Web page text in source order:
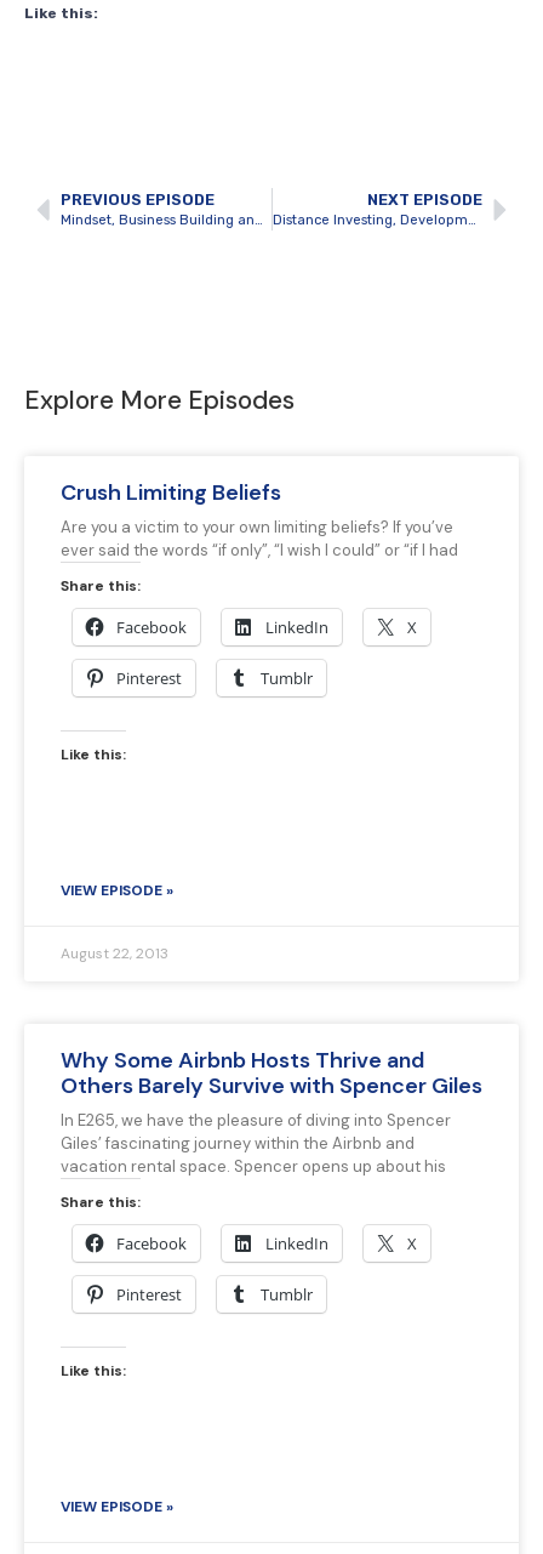
Like this:
PREVIOUS EPISODE
Mindset, Business Building and Winning in Investments with Erwin Szeto
NEXT EPISODE
Distance Investing, Development and Massive Real Estate Profits with Thomas Lorini
Explore More Episodes
Crush Limiting Beliefs
Are you a victim to your own limiting beliefs? If you’ve
ever said the words “if only”, “I wish I could” or “if I had
Share this:
Facebook LinkedIn X
Pinterest Tumblr
Like this:
VIEW EPISODE »
August 22, 2013
Why Some Airbnb Hosts Thrive and
Others Barely Survive with Spencer Giles
In E265, we have the pleasure of diving into Spencer
Giles’ fascinating journey within the Airbnb and
vacation rental space. Spencer opens up about his
Share this:
Facebook LinkedIn X
Pinterest Tumblr
Like this:
VIEW EPISODE »